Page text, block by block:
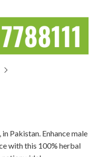
, in Pakistan. Enhance male
with this 100% herbal